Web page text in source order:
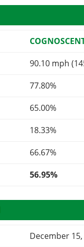
90.10 mph
77.80%
65.00%
18.33%
66.67%
56.95%
December